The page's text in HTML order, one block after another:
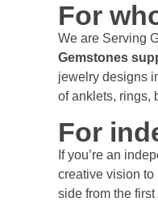
For
We are Serving
Gemstones
jewelry designs
of anklets, rings,
For
If you’re an
creative vision to
side from the